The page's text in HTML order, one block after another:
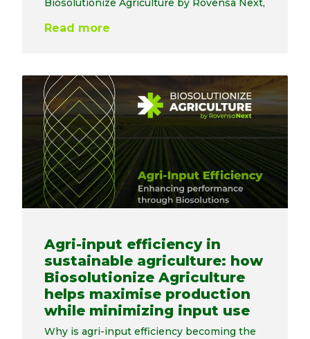
Biosolutionize Agriculture by Rovensa Next,
Read more
Agri-input efficiency in
sustainable agriculture: how
Biosolutionize Agriculture
helps maximise production
while minimizing input use
Why is agri-input efficiency becoming the